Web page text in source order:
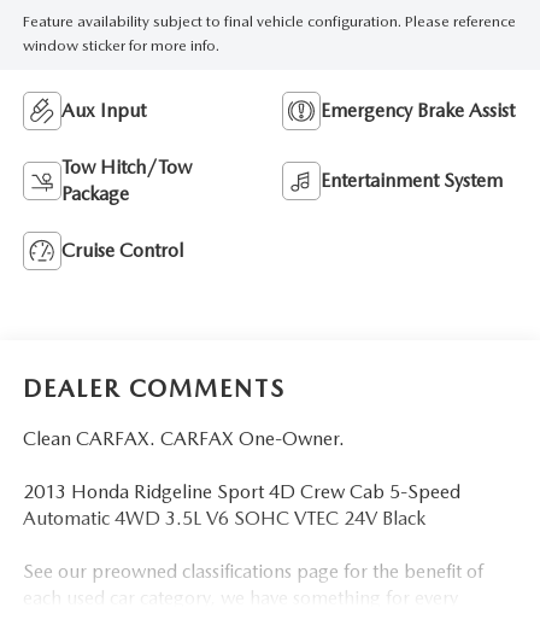
Feature availability subject to final vehicle configuration. Please reference
window sticker for more info.
Aux Input Emergency Brake Assist
Tow Hitch/Tow
Package
Entertainment System
Cruise Control
DEALER COMMENTS
Clean CARFAX. CARFAX One-Owner.
2013 Honda Ridgeline Sport 4D Crew Cab 5-Speed
Automatic 4WD 3.5L V6 SOHC VTEC 24V Black
See our preowned classifications page for the benefit of
each used car category, we have something for every